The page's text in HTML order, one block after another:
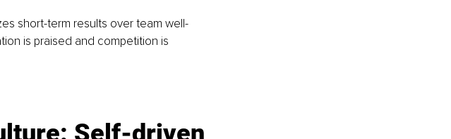
short-term results over team well-
is praised and competition is